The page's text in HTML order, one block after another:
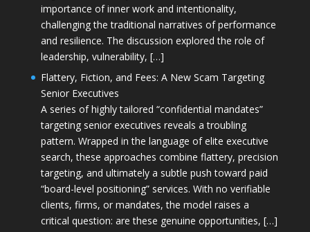
importance of inner work and intentionality,
challenging the traditional narratives of performance
and resilience. The discussion explored the role of
leadership, vulnerability, […]
Flattery, Fiction, and Fees: A New Scam Targeting
Senior Executives
A series of highly tailored “confidential mandates”
targeting senior executives reveals a troubling
pattern. Wrapped in the language of elite executive
search, these approaches combine flattery, precision
targeting, and ultimately a subtle push toward paid
“board-level positioning” services. With no verifiable
clients, firms, or mandates, the model raises a
critical question: are these genuine opportunities, […]